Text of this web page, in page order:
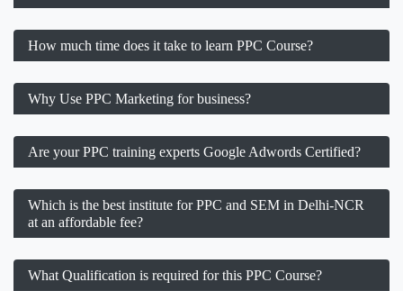
How much time does it take to learn PPC Course?
Why Use PPC Marketing for business?
Are your PPC training experts Google Adwords Certified?
Which is the best institute for PPC and SEM in Delhi-NCR
at an affordable fee?
What Qualification is required for this PPC Course?